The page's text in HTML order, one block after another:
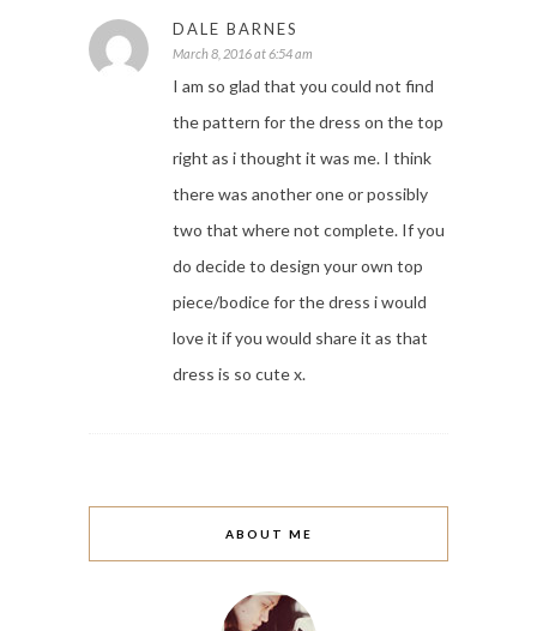
DALE BARNES
March 8, 2016 at 6:54 am
I am so glad that you could not find
the pattern for the dress on the top
right as i thought it was me. I think
there was another one or possibly
two that where not complete. If you
do decide to design your own top
piece/bodice for the dress i would
love it if you would share it as that
dress is so cute x.
ABOUT ME